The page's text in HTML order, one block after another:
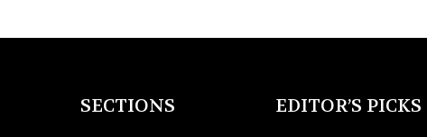
SECTIONS EDITOR’S PICKS